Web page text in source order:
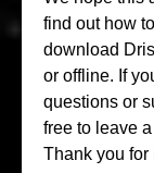
find out how
download
or offline. If
questions or
free to leave
Thank you for